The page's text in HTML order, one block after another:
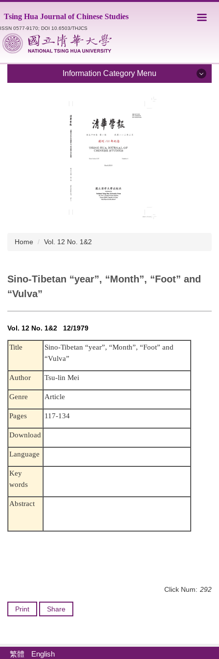
to
the
main
content
Tsing Hua Journal of Chinese Studies
ISSN 0577-9170; DOI 10.6503/THJCS
Information Category Menu
Editorial Staff
Catalogue
Submission Guidelines
Style Sheet
Academic Ethics
Home Vol. 12 No. 1&2
Sino-Tibetan “year”, “Month”, “Foot” and
“Vulva”
Vol. 12 No. 1&2 12/1979
Title
Sino-Tibetan “year”, “Month”, “Foot” and
“Vulva”
Author Tsu-lin Mei
Genre Article
Pages 117-134
Download
Language
Key
words
Abstract
Click Num: 292
Print Share
繁體 English